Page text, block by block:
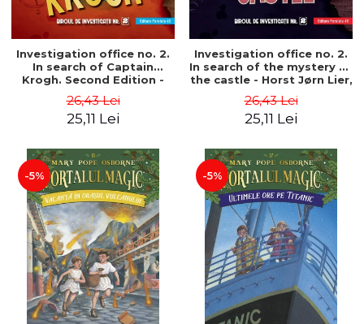
Investigation office no. 2.
In search of Captain
Krogh. Second Edition -
Hans Jørgen
26,43 Lei
25,11 Lei
Investigation office no. 2.
In search of the mystery of
the castle - Horst Jørn Lier,
26,43 Lei
25,11 Lei
-5% -5%